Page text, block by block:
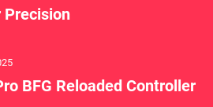
BFG Reloaded Controller